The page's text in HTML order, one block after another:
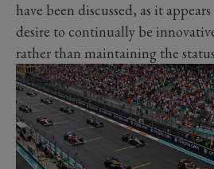
have been discussed, as it
desire to continually be
rather than maintaining the